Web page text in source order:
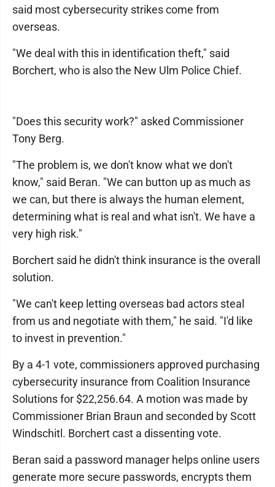
said most cybersecurity strikes come from
overseas.
"We deal with this in identification theft," said
Borchert, who is also the New Ulm Police Chief.
"Does this security work?" asked Commissioner
Tony Berg.
"The problem is, we don't know what we don't
know," said Beran. "We can button up as much as
we can, but there is always the human element,
determining what is real and what isn't. We have a
very high risk."
Borchert said he didn't think insurance is the overall
solution.
"We can't keep letting overseas bad actors steal
from us and negotiate with them," he said. "I'd like
to invest in prevention."
By a 4-1 vote, commissioners approved purchasing
cybersecurity insurance from Coalition Insurance
Solutions for $22,256.64. A motion was made by
Commissioner Brian Braun and seconded by Scott
Windschitl. Borchert cast a dissenting vote.
Beran said a password manager helps online users
generate more secure passwords, encrypts them